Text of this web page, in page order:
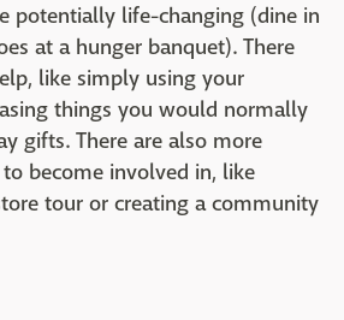
potentially life-changing (dine in
at a hunger banquet). There
like simply using your
things you would normally
gifts. There are also more
become involved in, like
tour or creating a community